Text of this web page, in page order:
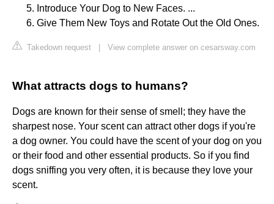
Introduce Your Dog to New Faces. ...
Give Them New Toys and Rotate Out the Old Ones.
Takedown request View complete answer on cesarsway.com
What attracts dogs to humans?
Dogs are known for their sense of smell; they have the
sharpest nose. Your scent can attract other dogs if you're
a dog owner. You could have the scent of your dog on you
or their food and other essential products. So if you find
dogs sniffing you very often, it is because they love your
scent.